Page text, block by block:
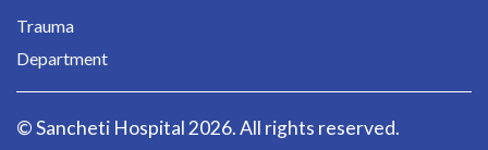
Trauma
Department
© Sancheti Hospital 2026. All rights reserved.